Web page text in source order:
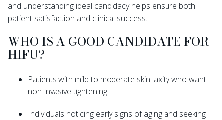
and understanding ideal candidacy helps ensure both
patient satisfaction and clinical success.
WHO IS A GOOD CANDIDATE FOR
HIFU?
Patients with mild to moderate skin laxity who want
non-invasive tightening
Individuals noticing early signs of aging and seeking